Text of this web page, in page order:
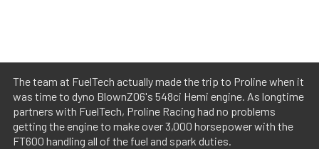
The team at FuelTech actually made the trip to Proline when it
was time to dyno BlownZ06's 548ci Hemi engine. As longtime
partners with FuelTech, Proline Racing had no problems
getting the engine to make over 3,000 horsepower with the
FT600 handling all of the fuel and spark duties.